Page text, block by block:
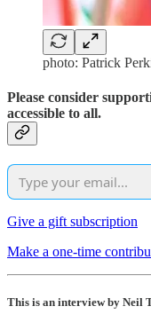
photo: Patrick
Please consider
accessible to all.
Give a gift subscription
Make a one-time
This is an interview by Neil